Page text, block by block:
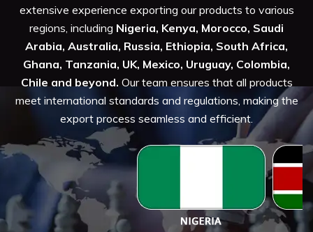
extensive experience exporting our products to various
regions, including Nigeria, Kenya, Morocco, Saudi
Arabia, Australia, Russia, Ethiopia, South Africa,
Ghana, Tanzania, UK, Mexico, Uruguay, Colombia,
Chile and beyond. Our team ensures that all products
meet international standards and regulations, making the
export process seamless and efficient.